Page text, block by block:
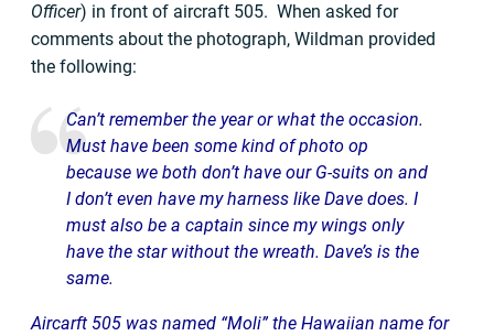
Officer) in front of aircraft 505. When asked for
comments about the photograph, Wildman provided
the following:
Can’t remember the year or what the occasion.
Must have been some kind of photo op
because we both don’t have our G-suits on and
I don’t even have my harness like Dave does. I
must also be a captain since my wings only
have the star without the wreath. Dave’s is the
same.
Aircarft 505 was named “Moli” the Hawaiian name for